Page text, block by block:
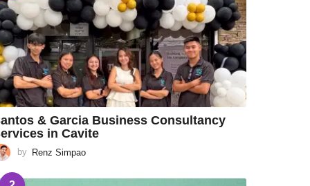
& Garcia Business Consultancy
in Cavite
by Renz Simpao